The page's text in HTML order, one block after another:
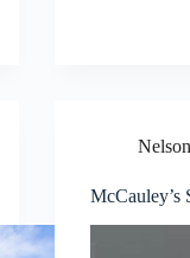
McCauley’s